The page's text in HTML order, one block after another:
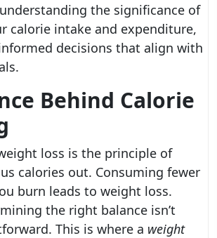
the significance of
calorie intake and expenditure,
decisions that align with
Behind Calorie
loss is the principle of
calories out. Consuming fewer
burn leads to weight loss.
the right balance isn’t
This is where a weight